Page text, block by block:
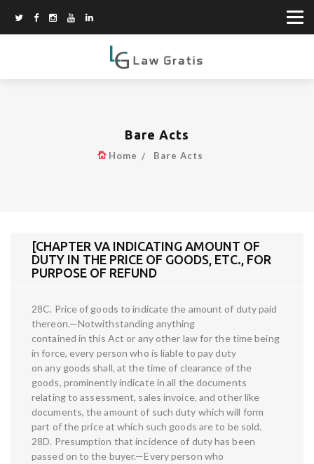
Bare Acts
Home Bare Acts
[CHAPTER VA INDICATING AMOUNT OF
DUTY IN THE PRICE OF GOODS, ETC., FOR
PURPOSE OF REFUND
28C. Price of goods to indicate the amount of duty paid
thereon.—Notwithstanding anything
contained in this Act or any other law for the time being
in force, every person who is liable to pay duty
on any goods shall, at the time of clearance of the
goods, prominently indicate in all the documents
relating to assessment, sales invoice, and other like
documents, the amount of such duty which will form
part of the price at which such goods are to be sold.
28D. Presumption that incidence of duty has been
passed on to the buyer.—Every person who